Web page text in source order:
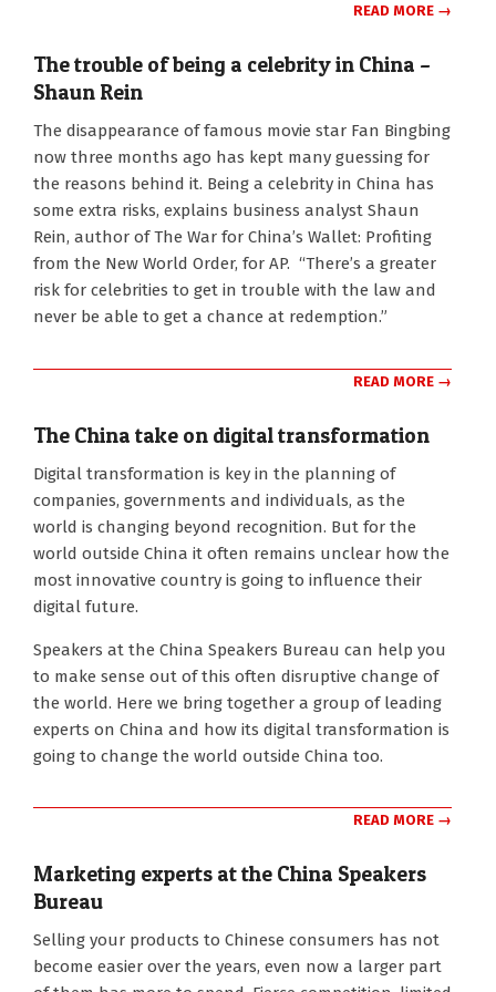
READ MORE →
The trouble of being a celebrity in China –
Shaun Rein
The disappearance of famous movie star Fan Bingbing
now three months ago has kept many guessing for
the reasons behind it. Being a celebrity in China has
some extra risks, explains business analyst Shaun
Rein, author of The War for China’s Wallet: Profiting
from the New World Order, for AP. “There’s a greater
risk for celebrities to get in trouble with the law and
never be able to get a chance at redemption.”
READ MORE →
The China take on digital transformation
08-
Digital transformation is key in the planning of
companies, governments and individuals, as the
world is changing beyond recognition. But for the
world outside China it often remains unclear how the
most innovative country is going to influence their
digital future.
Speakers at the China Speakers Bureau can help you
to make sense out of this often disruptive change of
the world. Here we bring together a group of leading
experts on China and how its digital transformation is
going to change the world outside China too.
READ MORE →
Marketing experts at the China Speakers
Bureau
2018-
Selling your products to Chinese consumers has not
become easier over the years, even now a larger part